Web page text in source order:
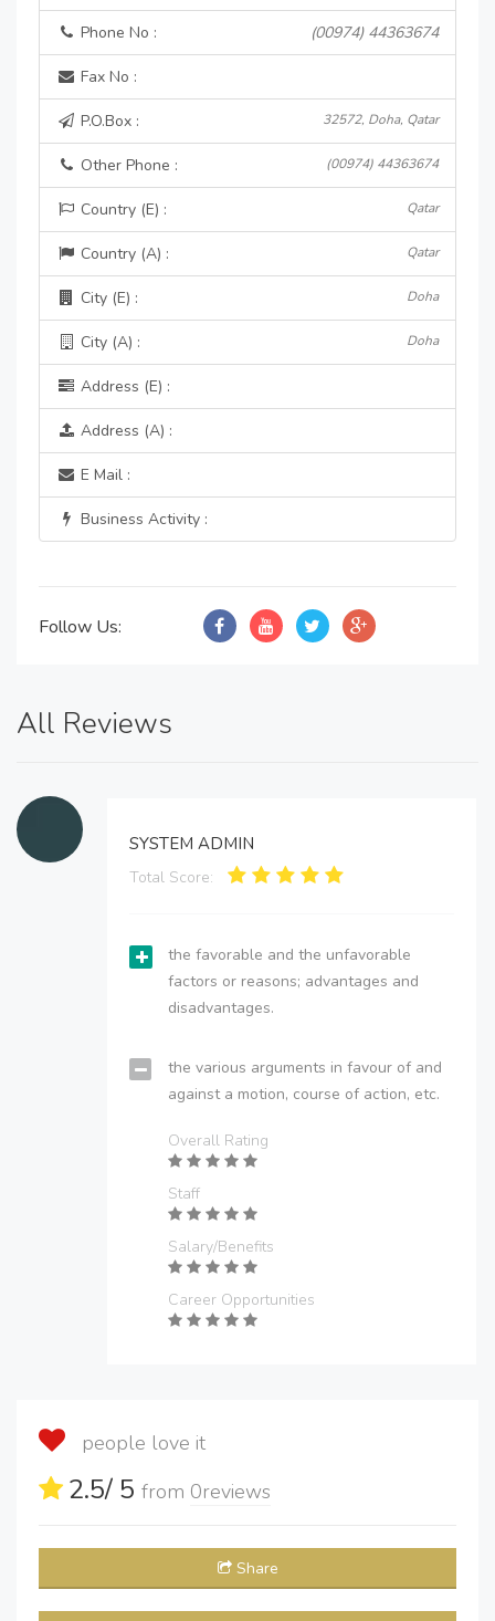
Phone No : (00974) 44363674
Fax No :
P.O.Box : 32572, Doha, Qatar
Other Phone : (00974) 44363674
Country (E) : Qatar
Country (A) : Qatar
City (E) : Doha
City (A) : Doha
Address (E) :
Address (A) :
E Mail :
Business Activity :
Follow Us:
All Reviews
SYSTEM ADMIN
Total Score:
the favorable and the unfavorable
factors or reasons; advantages and
disadvantages.
the various arguments in favour of and
against a motion, course of action, etc.
Overall Rating
Staff
Salary/Benefits
Career Opportunities
people love it
2.5/ 5 from 0reviews
Share